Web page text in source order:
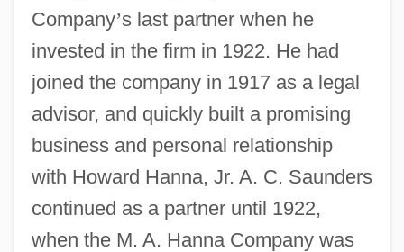
Company’s last partner when he
invested in the firm in 1922. He had
joined the company in 1917 as a legal
advisor, and quickly built a promising
business and personal relationship
with Howard Hanna, Jr. A. C. Saunders
continued as a partner until 1922,
when the M. A. Hanna Company was